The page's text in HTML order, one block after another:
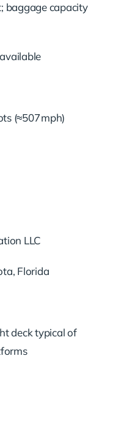
baggage capacity
(≈507 mph)
LLC
Florida
deck typical of